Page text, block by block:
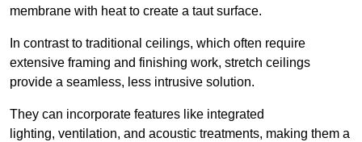
membrane with heat to create a taut surface.
In contrast to traditional ceilings, which often require
extensive framing and finishing work, stretch ceilings
provide a seamless, less intrusive solution.
They can incorporate features like integrated
lighting, ventilation, and acoustic treatments, making them a